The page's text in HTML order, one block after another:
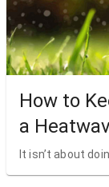
How to
a
It isn’t about